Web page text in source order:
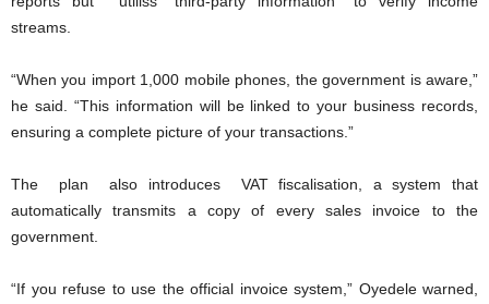
streams.
“When you import 1,000 mobile phones, the government is aware,”
he said. “This information will be linked to your business records,
ensuring a complete picture of your transactions.”
The plan also introduces VAT fiscalisation, a system that
automatically transmits a copy of every sales invoice to the
government.
“If you refuse to use the official invoice system,” Oyedele warned,